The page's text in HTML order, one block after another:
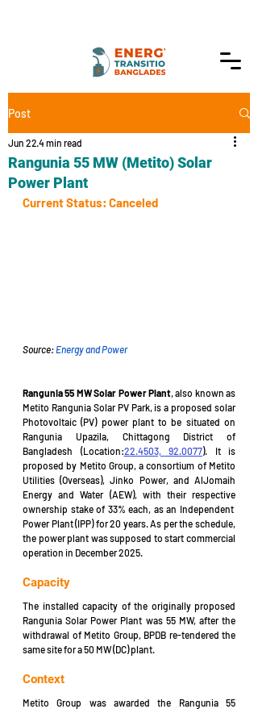
Post
Rangunia 55 MW (Metito) Solar
Power Plant
Jun 22 4 min read
Current Status: Canceled
Source: Energy and Power
Rangunia 55 MW Solar Power Plant, also known as
Metito Rangunia Solar PV Park, is a proposed solar
Photovoltaic (PV) power plant to be situated on
Rangunia Upazila, Chittagong District of
Bangladesh (Location:22.4503, 92.0077). It is
proposed by Metito Group, a consortium of Metito
Utilities (Overseas), Jinko Power, and AlJomaih
Energy and Water (AEW), with their respective
ownership stake of 33% each, as an Independent
Power Plant (IPP) for 20 years. As per the schedule,
the power plant was supposed to start commercial
operation in December 2025.
Capacity
The installed capacity of the originally proposed
Rangunia Solar Power Plant was 55 MW, after the
withdrawal of Metito Group, BPDB re-tendered the
same site for a 50 MW (DC) plant.
Context
Metito Group was awarded the Rangunia 55